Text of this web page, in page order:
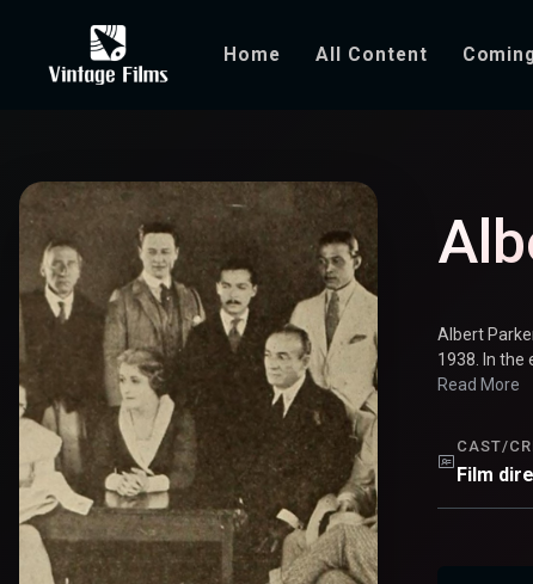
Home All Content
Albert Parker
Albert
1938. In the
Read More
CAST/
Film